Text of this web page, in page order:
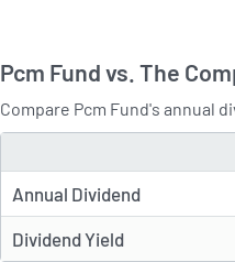
Pcm Fund vs. The
Compare Pcm Fund's annual
Annual Dividend
Dividend Yield